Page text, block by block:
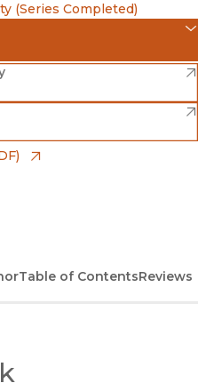
(Series Completed)
Table of ContentsReviews